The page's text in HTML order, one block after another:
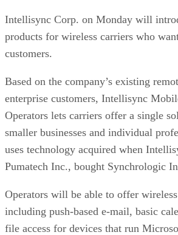
Intellisync Corp. on Monday will
products for wireless carriers who
customers.
Based on the company’s existing
enterprise customers, Intellisync
Operators lets carriers offer a single
smaller businesses and individual
uses technology acquired when
Pumatech Inc., bought Synchrologic
Operators will be able to offer
including push-based e-mail, basic
file access for devices that run